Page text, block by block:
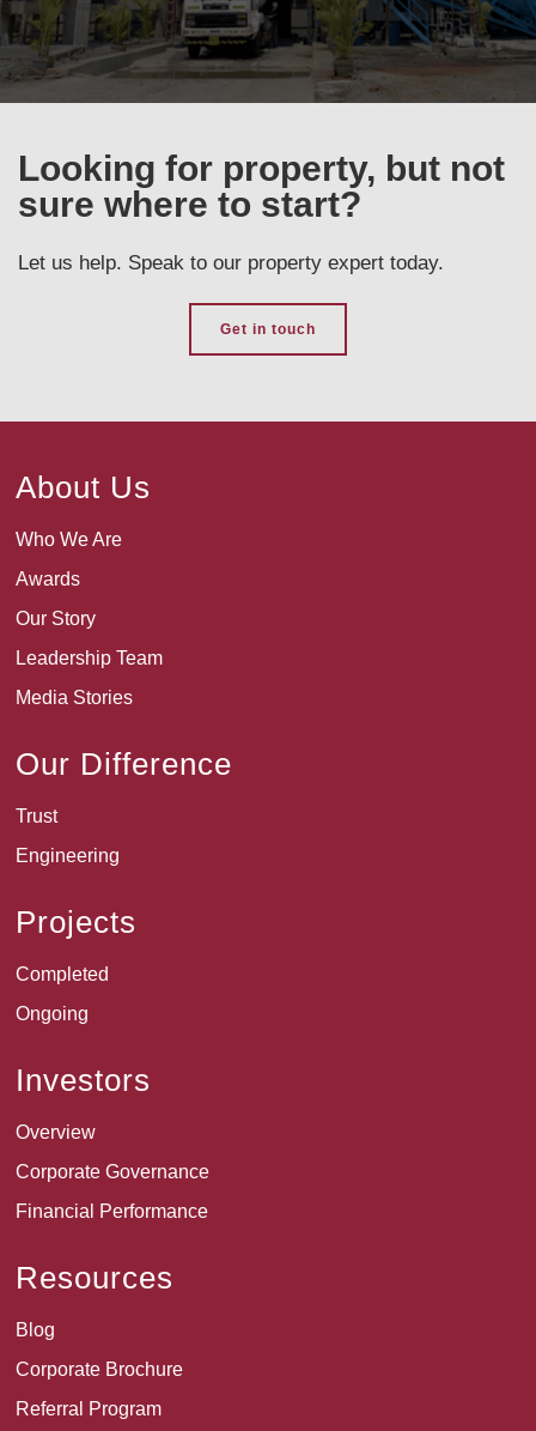
Looking for property, but not
sure where to start?
Let us help. Speak to our property expert today.
Get in touch
About Us
Who We Are
Awards
Our Story
Leadership Team
Media Stories
Our Difference
Trust
Engineering
Projects
Completed
Ongoing
Investors
Overview
Corporate Governance
Financial Performance
Resources
Blog
Corporate Brochure
Referral Program